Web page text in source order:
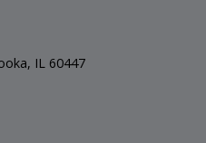
IL 60447